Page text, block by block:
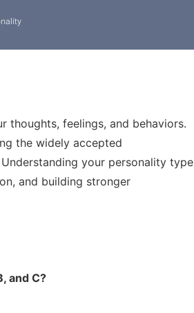
thoughts, feelings, and behaviors.
the widely accepted
your personality type
and building stronger
and C?